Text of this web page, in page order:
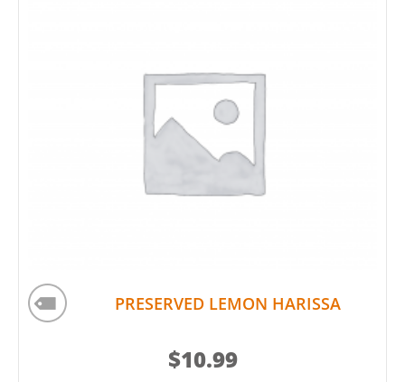
PRESERVED LEMON HARISSA
$10.99